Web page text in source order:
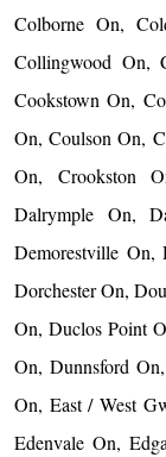
Colborne On,
Collingwood On,
Cookstown On,
On, Coulson On,
On, Crookston
Dalrymple On,
Demorestville
Dorchester On,
On, Duclos Point
On, Dunnsford
On, East / West
Edenvale On,